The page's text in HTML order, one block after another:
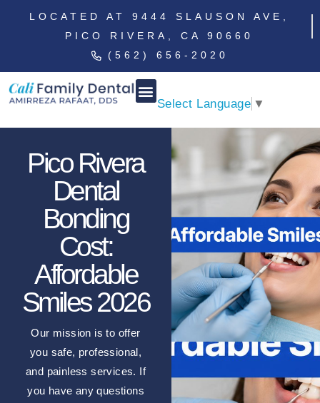
LOCATED AT 9444 SLAUSON AVE,
PICO RIVERA, CA 90660
(562) 656-2020
Select Language ▼
Pico Rivera
Dental
Bonding
Cost:
Affordable
Smiles 2026
Our mission is to offer
you safe, professional,
and painless services. If
you have any questions